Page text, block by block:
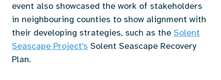
event also showcased the work of stakeholders
in neighbouring counties to show alignment with
their developing strategies, such as the Solent
Seascape Project's Solent Seascape Recovery
Plan.